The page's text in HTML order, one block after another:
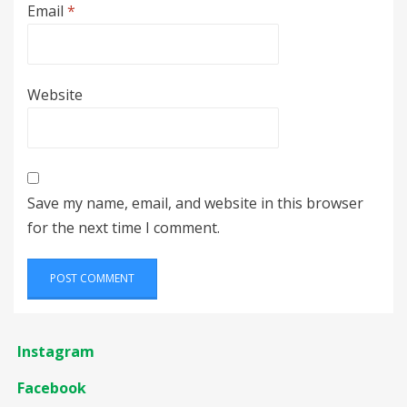
Email *
Website
Save my name, email, and website in this browser
for the next time I comment.
Instagram
Facebook